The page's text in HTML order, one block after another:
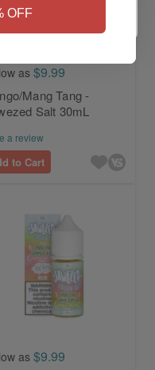
OFF
as $9.99
Mang Tang -
Salt 30mL
a review
to Cart
as $9.99